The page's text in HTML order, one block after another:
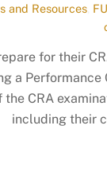
and Resources,
for their
a Performance
CRA
including their